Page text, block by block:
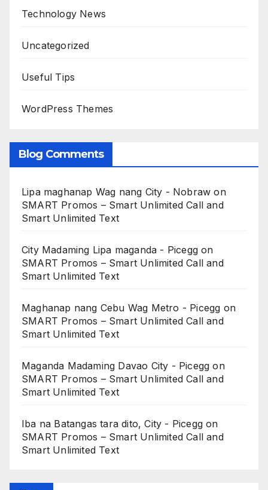
Technology News
Uncategorized
Useful Tips
WordPress Themes
Blog Comments
Lipa maghanap Wag nang City - Nobraw on
SMART Promos – Smart Unlimited Call and
Smart Unlimited Text
City Madaming Lipa maganda - Picegg on
SMART Promos – Smart Unlimited Call and
Smart Unlimited Text
Maghanap nang Cebu Wag Metro - Picegg on
SMART Promos – Smart Unlimited Call and
Smart Unlimited Text
Maganda Madaming Davao City - Picegg on
SMART Promos – Smart Unlimited Call and
Smart Unlimited Text
Iba na Batangas tara dito, City - Picegg on
SMART Promos – Smart Unlimited Call and
Smart Unlimited Text